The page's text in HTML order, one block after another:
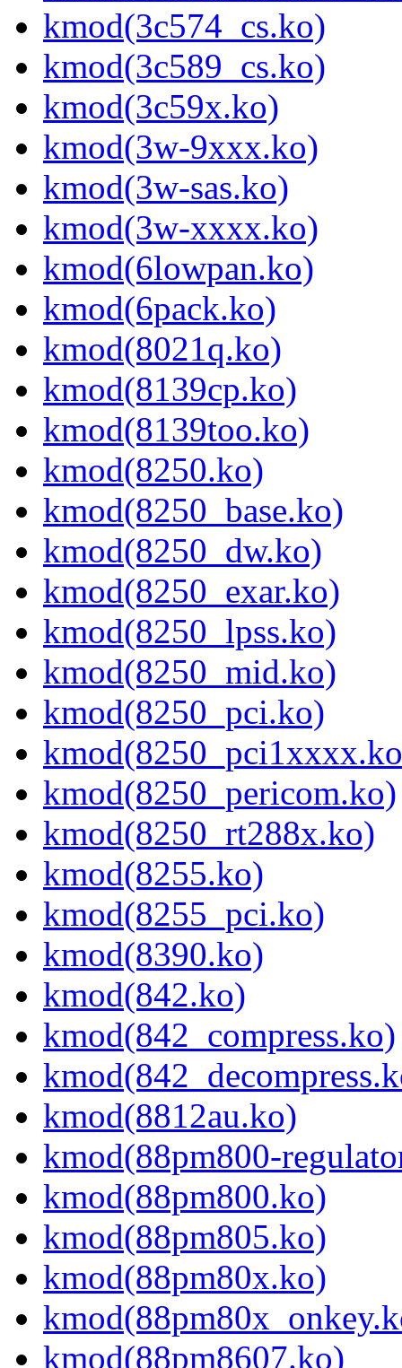
kmod(3c574_cs.ko)
kmod(3c589_cs.ko)
kmod(3c59x.ko)
kmod(3w-9xxx.ko)
kmod(3w-sas.ko)
kmod(3w-xxxx.ko)
kmod(6lowpan.ko)
kmod(6pack.ko)
kmod(8021q.ko)
kmod(8139cp.ko)
kmod(8139too.ko)
kmod(8250.ko)
kmod(8250_base.ko)
kmod(8250_dw.ko)
kmod(8250_exar.ko)
kmod(8250_lpss.ko)
kmod(8250_mid.ko)
kmod(8250_pci.ko)
kmod(8250_pericom.ko)
kmod(8250_rt288x.ko)
kmod(8255.ko)
kmod(8255_pci.ko)
kmod(8390.ko)
kmod(842.ko)
kmod(842_compress.ko)
kmod(8812au.ko)
kmod(88pm800-
kmod(88pm800.ko)
kmod(88pm805.ko)
kmod(88pm80x.ko)
kmod(88pm8607.ko)